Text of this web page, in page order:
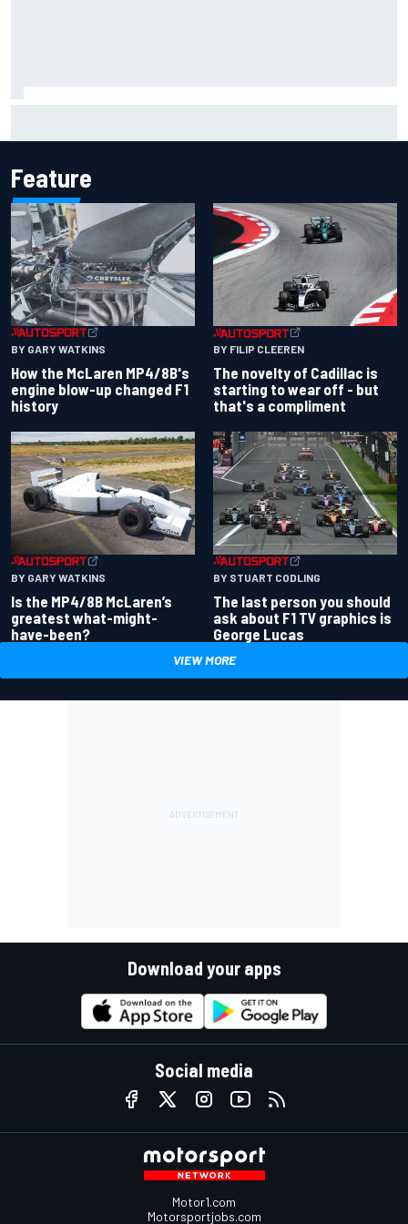
Feature
BY GARY WATKINS
How the McLaren MP4/8B's
engine blow-up changed F1
history
BY FILIP CLEEREN
The novelty of Cadillac is
starting to wear off - but
that's a compliment
BY GARY WATKINS
Is the MP4/8B McLaren’s
greatest what-might-
have-been?
BY STUART CODLING
The last person you should
ask about F1 TV graphics is
George Lucas
VIEW MORE
Download your apps
Social media
Motor1.com
Motorsportjobs.com